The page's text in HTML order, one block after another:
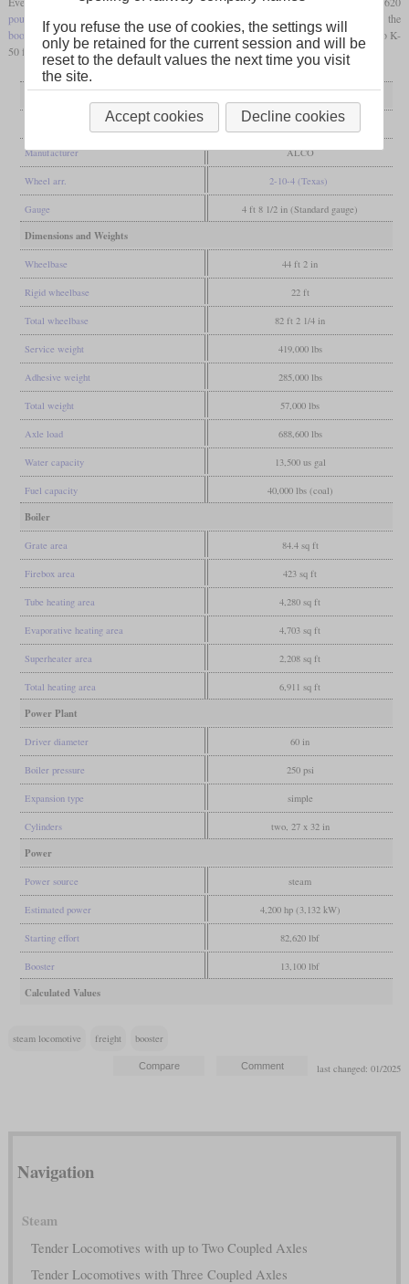
pounds
, ALCO gives 76,800 poundsdue to the limited cutoff. Additionally, the
booster
provided 13,100pounds. They had thermic syphons, arch tubes and an Elasco K-
50 feed water heater. They were retired between 1954 and 1959.
1928
Manufacturer ALCO
Wheel arr. 2-10-4 (Texas)
Gauge 4 ft 8 1/2 in (Standard gauge)
Dimensions and Weights
Wheelbase 44 ft 2 in
Rigid wheelbase 22 ft
Total wheelbase 82 ft 2 1/4 in
Service weight 419,000 lbs
Adhesive weight 285,000 lbs
Total weight 57,000 lbs
Axle load 688,600 lbs
Water capacity 13,500 us gal
Fuel capacity 40,000 lbs (coal)
Boiler
Grate area 84.4 sq ft
Firebox area 423 sq ft
Tube heating area 4,280 sq ft
Evaporative heating area 4,703 sq ft
Superheater area 2,208 sq ft
Total heating area 6,911 sq ft
Power Plant
Driver diameter 60 in
Boiler pressure 250 psi
Expansion type simple
Cylinders two, 27 x 32 in
Power
Power source steam
Estimated power 4,200 hp (3,132 kW)
Starting effort 82,620 lbf
Booster 13,100 lbf
Calculated Values
steam locomotive freight booster
last changed: 01/2025
Navigation
Steam
Tender Locomotives with up to Two Coupled Axles
Tender Locomotives with Three Coupled Axles
If you refuse the use of cookies, the settings will
only be retained for the current session and will be
reset to the default values the next time you visit
the site.
Accept cookies Decline cookies